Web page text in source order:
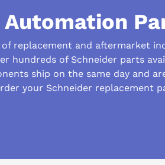
replacement and aftermarket
hundreds of Schneider parts
ship on the same day and
your Schneider replacement